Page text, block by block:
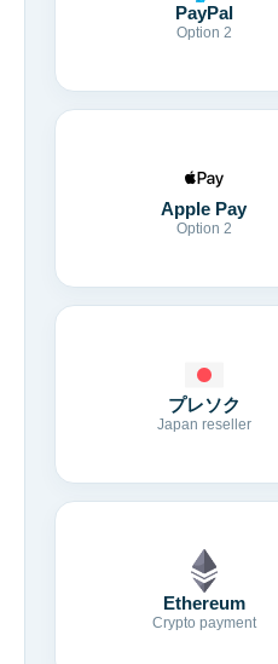
PayPal
Option 2
Apple Pay
Option 2
プレソク
Japan reseller
Ethereum
Crypto payment